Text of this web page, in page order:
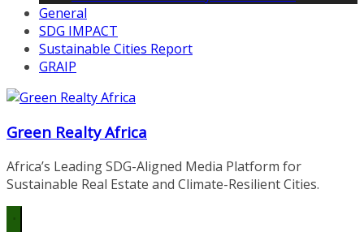
General
SDG IMPACT
Sustainable Cities Report
GRAIP
Green Realty Africa
Africa’s Leading SDG-Aligned Media Platform for
Sustainable Real Estate and Climate-Resilient Cities.